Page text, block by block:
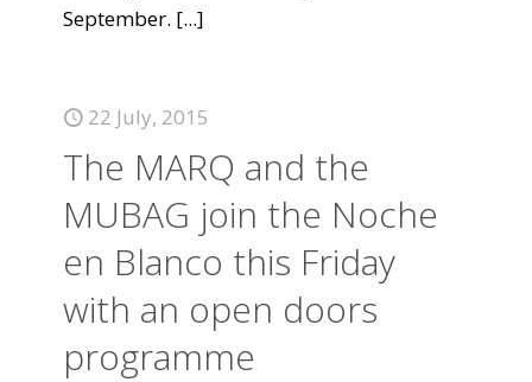
September. [...]
22 July, 2015
The MARQ and the
MUBAG join the Noche
en Blanco this Friday
with an open doors
programme